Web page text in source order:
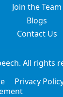
Join the Team
Blogs
Contact Us
All rights
Privacy